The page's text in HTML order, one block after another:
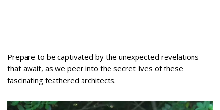
Prepare to be captivated by the unexpected revelations
that await, as we peer into the secret lives of these
fascinating feathered architects.